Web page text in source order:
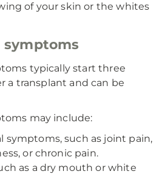
of your skin or the whites
symptoms
typically start three
a transplant and can be
may include:
symptoms, such as joint pain,
or chronic pain.
as a dry mouth or white